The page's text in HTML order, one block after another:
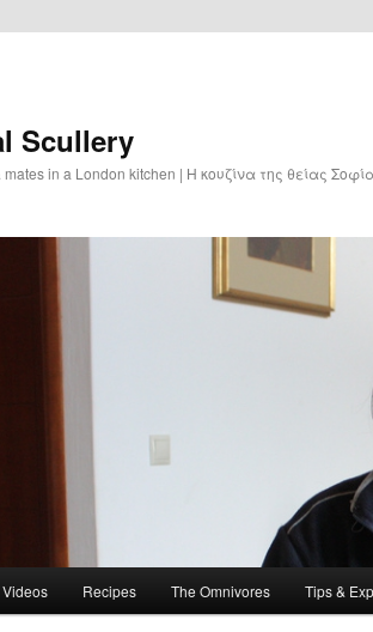
Scullery
mates in a London kitchen | Η κουζίνα της θείας
content
content
Videos Recipes The Omnivores Tips &